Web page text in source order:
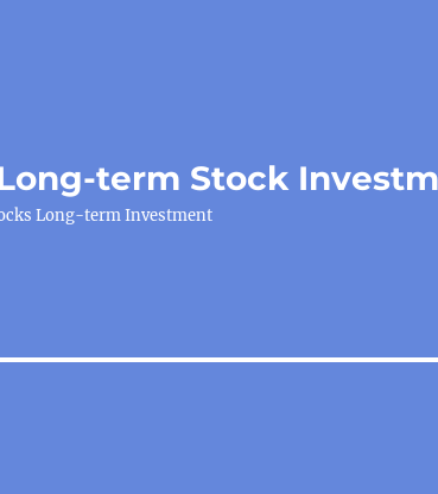
term Stock
Long-term Investment